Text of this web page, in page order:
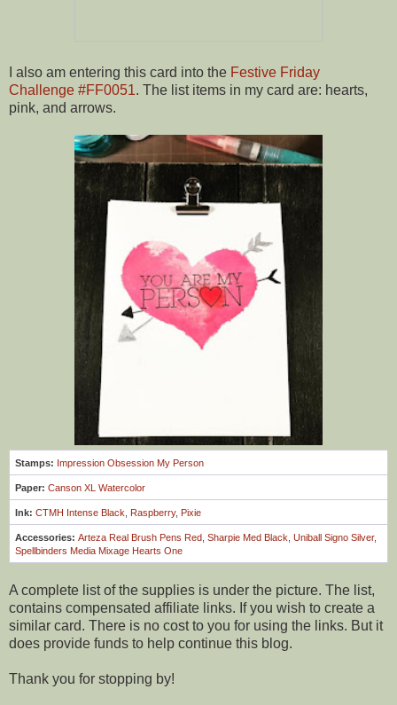
I also am entering this card into the Festive Friday
Challenge #FF0051. The list items in my card are: hearts,
pink, and arrows.
Stamps: Impression Obsession My Person
Paper: Canson XL Watercolor
Ink: CTMH Intense Black Raspberry, Pixie
Accessories: Arteza Real Brush Pens Red Sharpie Med Black Uniball Signo Silver,
Spellbinders Media Mixage Hearts One
A complete list of the supplies is under the picture. The list,
contains compensated affiliate links. If you wish to create a
similar card. There is no cost to you for using the links. But it
does provide funds to help continue this blog.
Thank you for stopping by!